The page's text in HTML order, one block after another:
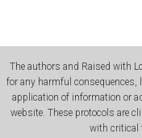
The authors and Raised with
for any harmful consequences,
application of information or
website. These protocols are
with critical